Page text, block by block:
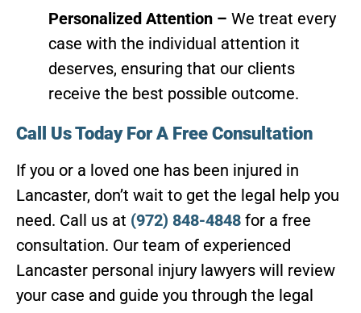
Personalized Attention – We treat every
case with the individual attention it
deserves, ensuring that our clients
receive the best possible outcome.
Call Us Today For A Free Consultation
If you or a loved one has been injured in
Lancaster, don’t wait to get the legal help you
need. Call us at (972) 848-4848 for a free
consultation. Our team of experienced
Lancaster personal injury lawyers will review
your case and guide you through the legal